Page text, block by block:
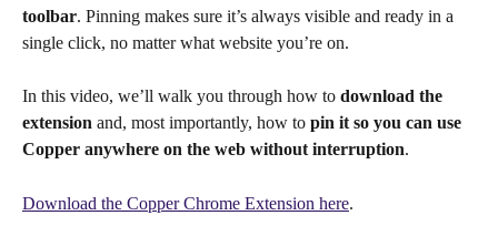
toolbar. Pinning makes sure it’s always visible and ready in a
single click, no matter what website you’re on.
In this video, we’ll walk you through how to download the
extension and, most importantly, how to pin it so you can use
Copper anywhere on the web without interruption.
Download the Copper Chrome Extension here.